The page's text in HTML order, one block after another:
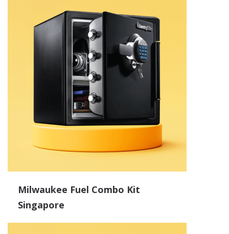
Milwaukee Fuel Combo Kit
Singapore